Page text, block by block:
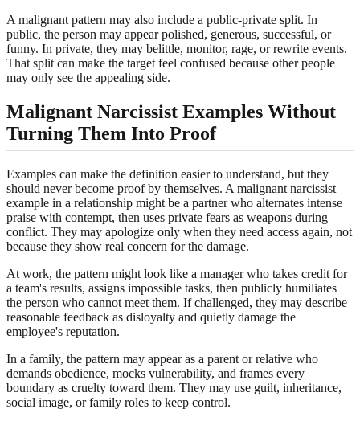
A malignant pattern may also include a public-private split. In
public, the person may appear polished, generous, successful, or
funny. In private, they may belittle, monitor, rage, or rewrite events.
That split can make the target feel confused because other people
may only see the appealing side.
Malignant Narcissist Examples Without
Turning Them Into Proof
Examples can make the definition easier to understand, but they
should never become proof by themselves. A malignant narcissist
example in a relationship might be a partner who alternates intense
praise with contempt, then uses private fears as weapons during
conflict. They may apologize only when they need access again, not
because they show real concern for the damage.
At work, the pattern might look like a manager who takes credit for
a team's results, assigns impossible tasks, then publicly humiliates
the person who cannot meet them. If challenged, they may describe
reasonable feedback as disloyalty and quietly damage the
employee's reputation.
In a family, the pattern may appear as a parent or relative who
demands obedience, mocks vulnerability, and frames every
boundary as cruelty toward them. They may use guilt, inheritance,
social image, or family roles to keep control.